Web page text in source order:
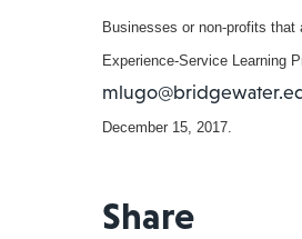
Businesses or non-profits that
Experience-Service Learning
December 15, 2017.
Share